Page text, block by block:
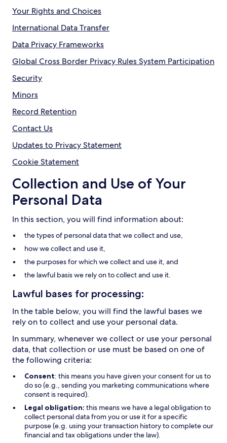
Your Rights and Choices
International Data Transfer
Data Privacy Frameworks
Global Cross Border Privacy Rules System Participation
Security
Minors
Record Retention
Contact Us
Updates to Privacy Statement
Cookie Statement
Collection and Use of Your
Personal Data
In this section, you will find information about:
the types of personal data that we collect and use,
how we collect and use it,
the purposes for which we collect and use it, and
the lawful basis we rely on to collect and use it.
Lawful bases for processing:
In the table below, you will find the lawful bases we
rely on to collect and use your personal data.
In summary, whenever we collect or use your personal
data, that collection or use must be based on one of
the following criteria:
Consent: this means you have given your consent for us to
do so (e.g., sending you marketing communications where
consent is required).
Legal obligation: this means we have a legal obligation to
collect personal data from you or use it for a specific
purpose (e.g. using your transaction history to complete our
financial and tax obligations under the law).